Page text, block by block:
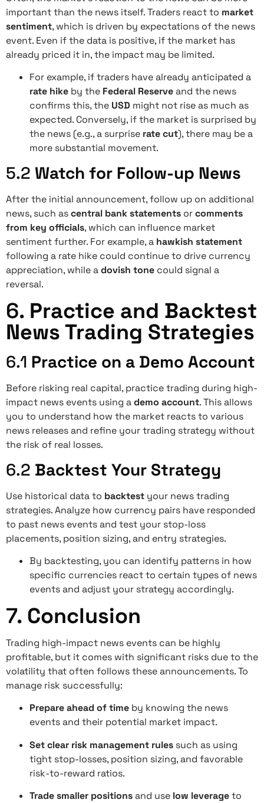
important than the news itself. Traders react to market
sentiment, which is driven by expectations of the news
event. Even if the data is positive, if the market has
already priced it in, the impact may be limited.
For example, if traders have already anticipated a
rate hike by the Federal Reserveand the news
confirms this, the USD might not rise as much as
expected. Conversely, if the market is surprised by
the news (e.g., a surprise rate cut), there may be a
more substantial movement.
5.2 Watch for Follow-up News
After the initial announcement, follow up on additional
news, such ascentral bank statements orcomments
from key officials, which can influence market
sentiment further. For example, a hawkish statement
following a rate hike could continue to drive currency
appreciation, while adovish tone could signal a
reversal.
6. Practice and Backtest
News Trading Strategies
6.1 Practice on a Demo Account
Before risking real capital, practice trading during high-
impact news events using ademo account. This allows
you to understand how the market reacts to various
news releases and refine your trading strategy without
the risk of real losses.
6.2 Backtest Your Strategy
Use historical data to backtest your news trading
strategies. Analyze how currency pairs have responded
to past news events and test your stop-loss
placements, position sizing, and entry strategies.
By backtesting, you can identify patterns in how
specific currencies react to certain types of news
events and adjust your strategy accordingly.
7. Conclusion
Trading high-impact news events can be highly
profitable, but it comes with significant risks due to the
volatility that often follows these announcements. To
manage risk successfully:
Prepare ahead of time by knowing the news
events and their potential market impact.
Set clear risk management rules such as using
tight stop-losses, position sizing, and favorable
risk-to-reward ratios.
Trade smaller positionsand use low leverageto